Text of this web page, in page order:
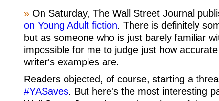
» On Saturday, The Wall Street Journal
on Young Adult fiction. There is definitely
but as someone who is just barely familiar
impossible for me to judge just how
writer's examples are.
Readers objected, of course, starting a
#YASaves. But here's the most interesting